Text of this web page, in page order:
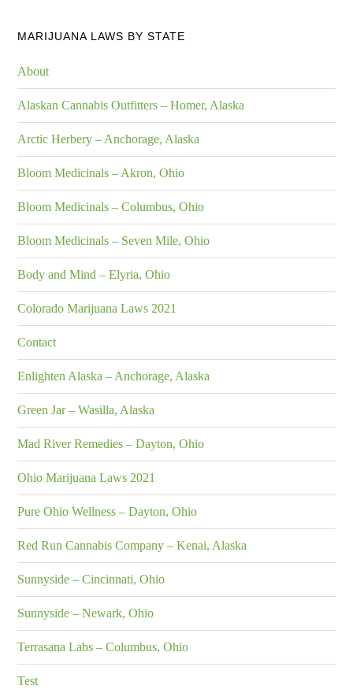
MARIJUANA LAWS BY STATE
About
Alaskan Cannabis Outfitters – Homer, Alaska
Arctic Herbery – Anchorage, Alaska
Bloom Medicinals – Akron, Ohio
Bloom Medicinals – Columbus, Ohio
Bloom Medicinals – Seven Mile, Ohio
Body and Mind – Elyria, Ohio
Colorado Marijuana Laws 2021
Contact
Enlighten Alaska – Anchorage, Alaska
Green Jar – Wasilla, Alaska
Mad River Remedies – Dayton, Ohio
Ohio Marijuana Laws 2021
Pure Ohio Wellness – Dayton, Ohio
Red Run Cannabis Company – Kenai, Alaska
Sunnyside – Cincinnati, Ohio
Sunnyside – Newark, Ohio
Terrasana Labs – Columbus, Ohio
Test